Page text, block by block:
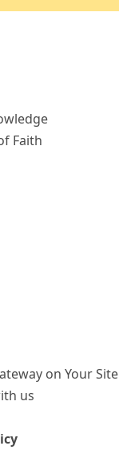
Faith
on Your Site
us